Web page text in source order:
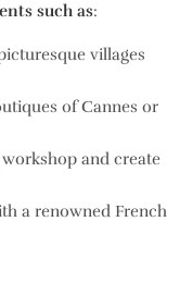
such as:
villages
of Cannes or
and create
a renowned French